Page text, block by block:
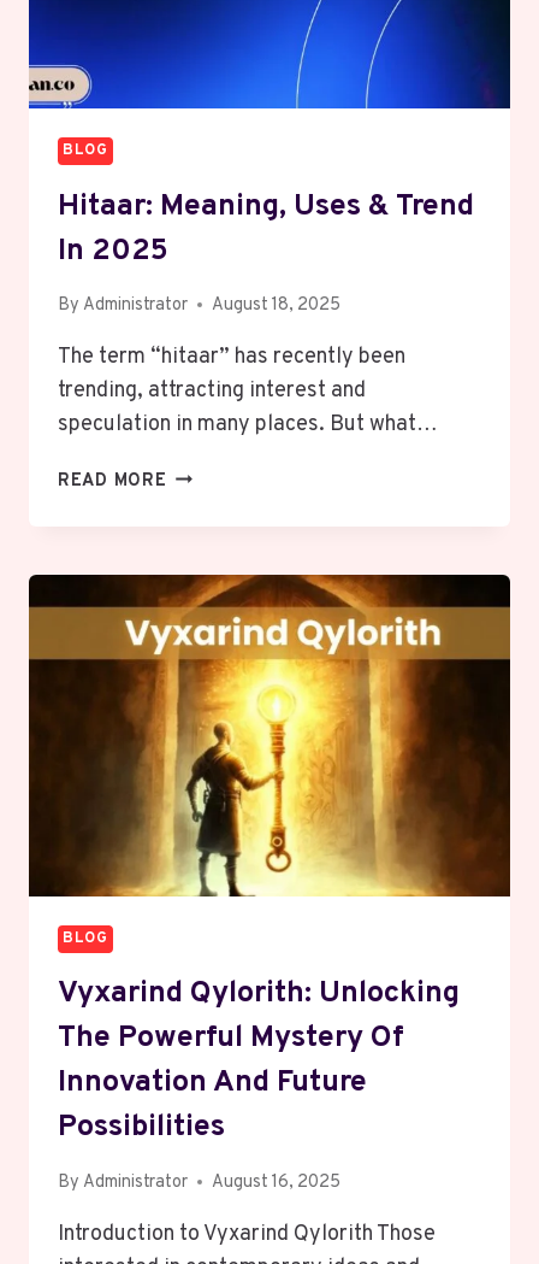
BLOG
Hitaar: Meaning, Uses & Trend
In 2025
By Administrator August 18, 2025
The term “hitaar” has recently been
trending, attracting interest and
speculation in many places. But what…
READ MORE HITAAR:
TREND
IN
2025
BLOG
Vyxarind Qylorith: Unlocking
The Powerful Mystery Of
Innovation And Future
Possibilities
By Administrator August 16, 2025
Introduction to Vyxarind Qylorith Those